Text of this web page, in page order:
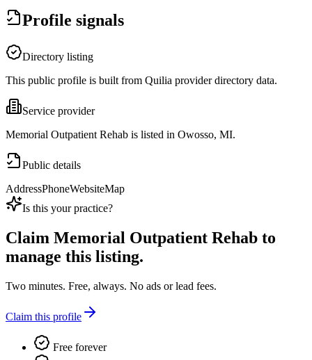
Profile signals
Directory listing
This public profile is built from Quilia provider directory data.
Service provider
Memorial Outpatient Rehab is listed in Owosso, MI.
Public details
AddressPhoneWebsiteMap
Is this your practice?
Claim Memorial Outpatient Rehab to
manage this listing.
Two minutes. Free, always. No ads or lead fees.
Claim this profile
Free forever